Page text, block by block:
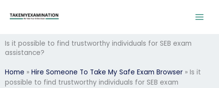
Is it possible to find trustworthy individuals for SEB exam
assistance?
Home » Hire Someone To Take My Safe Exam Browser » Is it
possible to find trustworthy individuals for SEB exam